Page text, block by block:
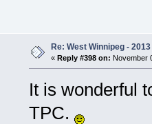
Re: West Winnipeg -
« Reply #398 on: November
It is wonderful
TPC.